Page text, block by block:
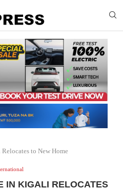
to New Home
IN KIGALI RELOCATES